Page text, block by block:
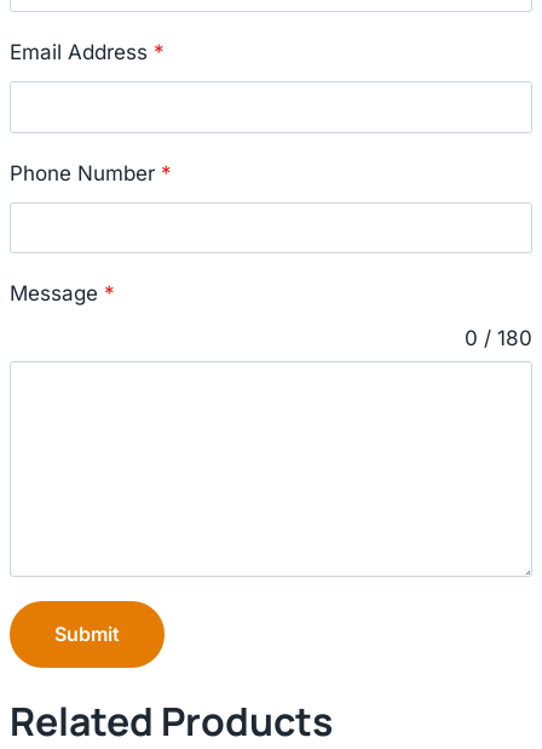
Email Address *
Phone Number *
Message *
0 / 180
Submit
Related Products